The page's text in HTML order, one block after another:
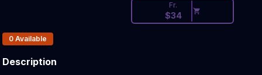
Fr.
$34
Products In Inventory:
0 Available
Description